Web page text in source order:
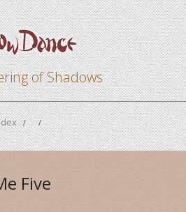
of Shadows
Five